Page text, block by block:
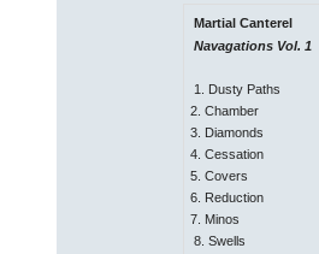
Martial Canterel
Navagations Vol. 1
1. Dusty Paths
2. Chamber
3. Diamonds
4. Cessation
5. Covers
6. Reduction
7. Minos
8. Swells